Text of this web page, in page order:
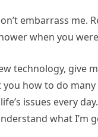
embarrass me.
when you
technology, give
how to do
issues every
what I’m